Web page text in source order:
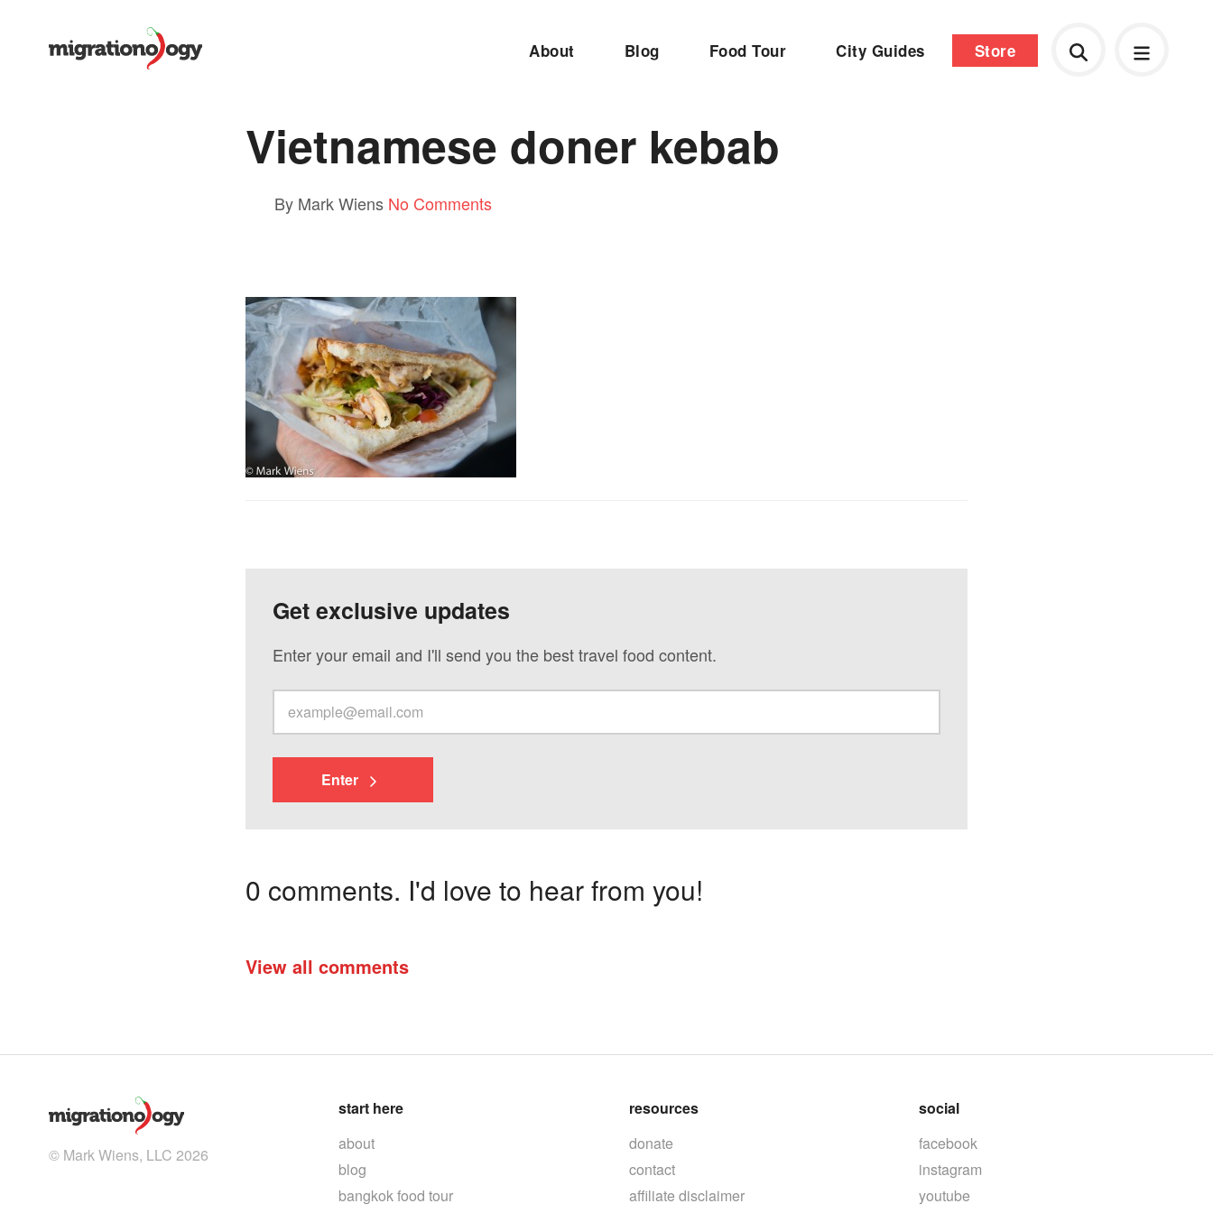
About Blog Food Tour City Guides Store
Vietnamese doner kebab
By Mark Wiens No Comments
Get exclusive updates
Enter your email and I'll send you the best travel food content.
Enter
0 comments. I'd love to hear from you!
View all comments
© Mark Wiens, LLC 2026
start here
about
blog
bangkok food tour
resources
donate
contact
affiliate disclaimer
social
facebook
instagram
youtube